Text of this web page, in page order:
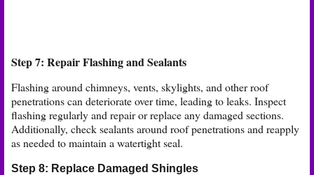
Step 7: Repair Flashing and Sealants
Flashing around chimneys, vents, skylights, and other roof
penetrations can deteriorate over time, leading to leaks. Inspect
flashing regularly and repair or replace any damaged sections.
Additionally, check sealants around roof penetrations and reapply
as needed to maintain a watertight seal.
Step 8: Replace Damaged Shingles